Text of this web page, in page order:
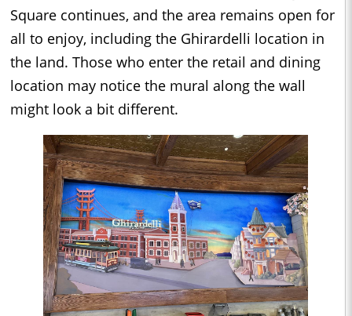
Square continues, and the area remains open for
all to enjoy, including the Ghirardelli location in
the land. Those who enter the retail and dining
location may notice the mural along the wall
might look a bit different.